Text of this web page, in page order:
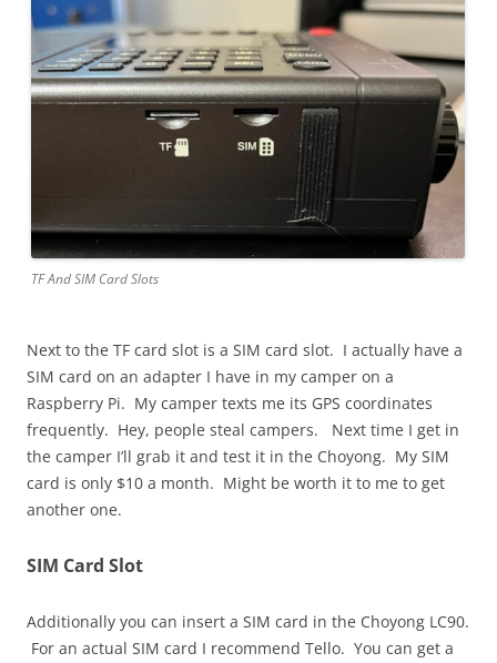
TF And SIM Card Slots
Next to the TF card slot is a SIM card slot. I actually have a
SIM card on an adapter I have in my camper on a
Raspberry Pi. My camper texts me its GPS coordinates
frequently. Hey, people steal campers. Next time I get in
the camper I’ll grab it and test it in the Choyong. My SIM
card is only $10 a month. Might be worth it to me to get
another one.
SIM Card Slot
Additionally you can insert a SIM card in the Choyong LC90.
For an actual SIM card I recommend Tello. You can get a